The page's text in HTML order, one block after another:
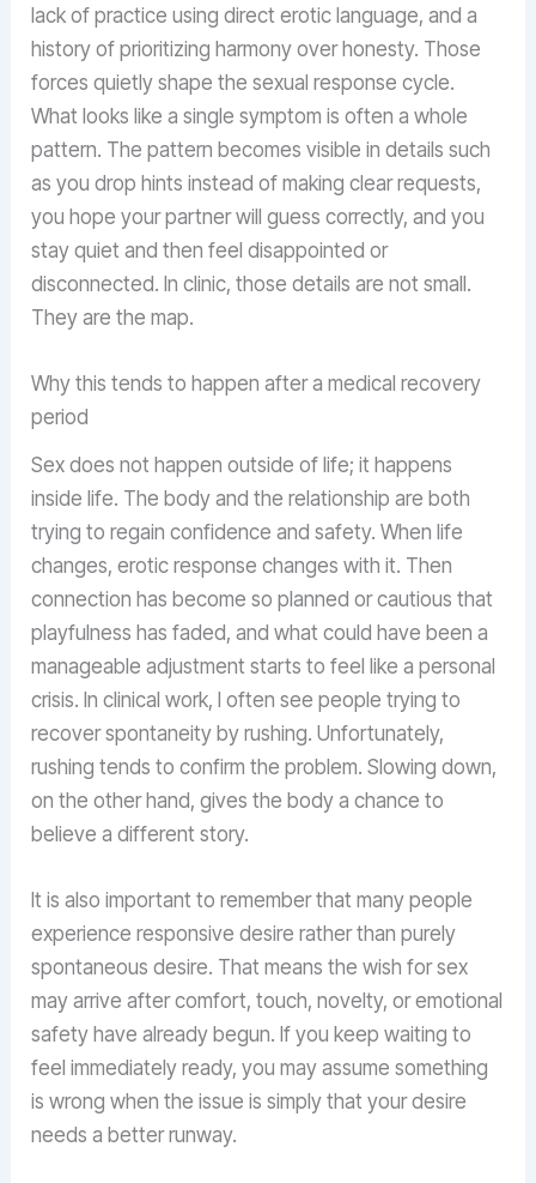
lack of practice using direct erotic language, and a
history of prioritizing harmony over honesty. Those
forces quietly shape the sexual response cycle.
What looks like a single symptom is often a whole
pattern. The pattern becomes visible in details such
as you drop hints instead of making clear requests,
you hope your partner will guess correctly, and you
stay quiet and then feel disappointed or
disconnected. In clinic, those details are not small.
They are the map.
Why this tends to happen after a medical recovery
period
Sex does not happen outside of life; it happens
inside life. The body and the relationship are both
trying to regain confidence and safety. When life
changes, erotic response changes with it. Then
connection has become so planned or cautious that
playfulness has faded, and what could have been a
manageable adjustment starts to feel like a personal
crisis. In clinical work, I often see people trying to
recover spontaneity by rushing. Unfortunately,
rushing tends to confirm the problem. Slowing down,
on the other hand, gives the body a chance to
believe a different story.
It is also important to remember that many people
experience responsive desire rather than purely
spontaneous desire. That means the wish for sex
may arrive after comfort, touch, novelty, or emotional
safety have already begun. If you keep waiting to
feel immediately ready, you may assume something
is wrong when the issue is simply that your desire
needs a better runway.